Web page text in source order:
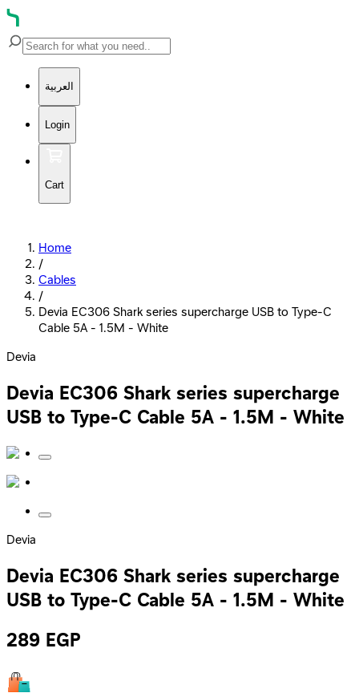
العربية
Login
Cart
Home
/
Cables
/
Devia EC306 Shark series supercharge USB to Type-C
Cable 5A - 1.5M - White
Devia
Devia EC306 Shark series supercharge
USB to Type-C Cable 5A - 1.5M - White
Devia
Devia EC306 Shark series supercharge
USB to Type-C Cable 5A - 1.5M - White
289 EGP